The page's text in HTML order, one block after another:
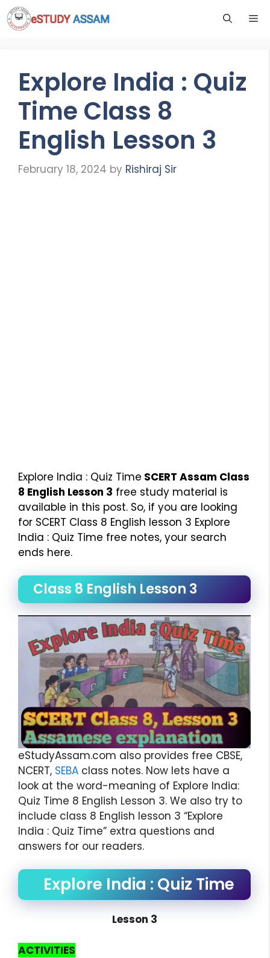
Explore India : Quiz
Time Class 8
English Lesson 3
February 18, 2024 by Rishiraj Sir
Explore India : Quiz Time SCERT Assam Class
8 English Lesson 3 free study material is
available in this post. So, if you are looking
for SCERT Class 8 English lesson 3 Explore
India : Quiz Time free notes, your search
ends here.
Class 8 English Lesson 3
eStudyAssam.com also provides free CBSE,
NCERT, SEBA class notes. Now lets have a
look at the word-meaning of Explore India:
Quiz Time 8 English Lesson 3. We also try to
include class 8 English lesson 3 “Explore
India : Quiz Time” extra questions and
answers for our readers.
Explore India : Quiz Time
Lesson 3
ACTIVITIES